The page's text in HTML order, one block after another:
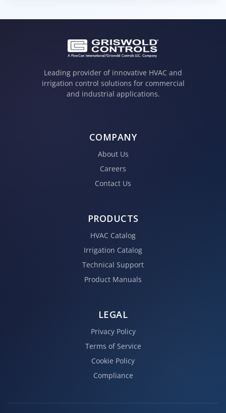
Leading provider of innovative HVAC and
irrigation control solutions for commercial
and industrial applications.
COMPANY
About Us
Careers
Contact Us
PRODUCTS
HVAC Catalog
Irrigation Catalog
Technical Support
Product Manuals
LEGAL
Privacy Policy
Terms of Service
Cookie Policy
Compliance